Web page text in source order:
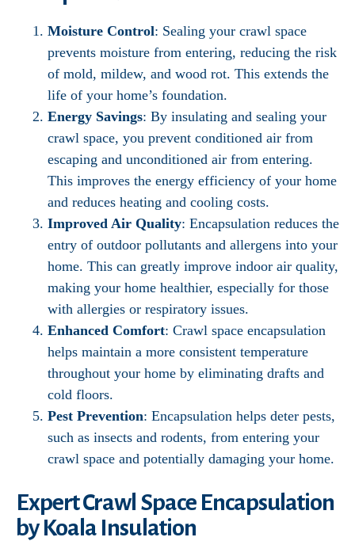
Moisture Control: Sealing your crawl space
prevents moisture from entering, reducing the risk
of mold, mildew, and wood rot. This extends the
life of your home’s foundation.
Energy Savings: By insulating and sealing your
crawl space, you prevent conditioned air from
escaping and unconditioned air from entering.
This improves the energy efficiency of your home
and reduces heating and cooling costs.
Improved Air Quality: Encapsulation reduces the
entry of outdoor pollutants and allergens into your
home. This can greatly improve indoor air quality,
making your home healthier, especially for those
with allergies or respiratory issues.
Enhanced Comfort: Crawl space encapsulation
helps maintain a more consistent temperature
throughout your home by eliminating drafts and
cold floors.
Pest Prevention: Encapsulation helps deter pests,
such as insects and rodents, from entering your
crawl space and potentially damaging your home.
Expert Crawl Space Encapsulation
by Koala Insulation